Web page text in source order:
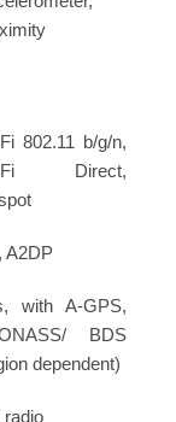
802.11 b/g/n,
Fi Direct,
A2DP
with A-GPS,
BDS
dependent)
radio